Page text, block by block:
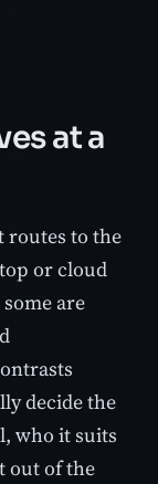
at a
routes to the
or cloud
are
decide the
who it suits
out of the